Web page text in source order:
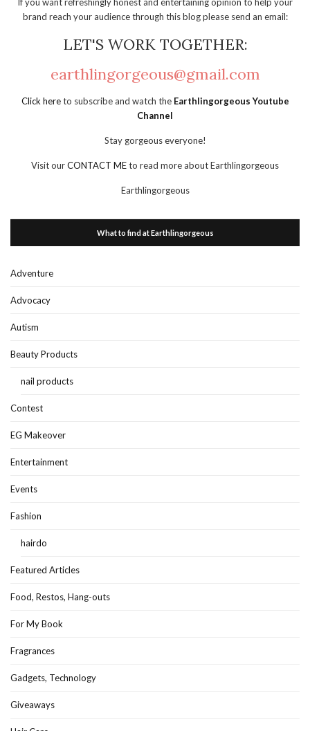
brand reach your audience through this blog please send an email:
LET'S WORK TOGETHER:
earthlingorgeous@gmail.com
Click hereto subscribe and watch the Earthlingorgeous Youtube
Channel
Stay gorgeous everyone!
Visit ourCONTACT MEto read more about Earthlingorgeous
Earthlingorgeous
What to find at Earthlingorgeous
Adventure
Advocacy
Autism
Beauty Products
nail products
Contest
EG Makeover
Entertainment
Events
Fashion
hairdo
Featured Articles
Food, Restos, Hang-outs
For My Book
Fragrances
Gadgets, Technology
Giveaways